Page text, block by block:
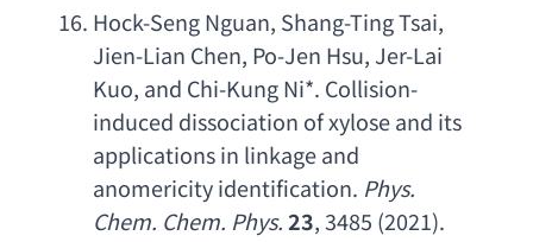
Hock-Seng Nguan, Shang-Ting Tsai
Jien-Lian Chen, Po-Jen Hsu, Jer-Lai
Kuo, and Chi-Kung Ni*. Collision-
induced dissociation of xylose and its
applications in linkage and
anomericity identification. Phys.
Chem. Chem. Phys. 23, 3485 (2021).